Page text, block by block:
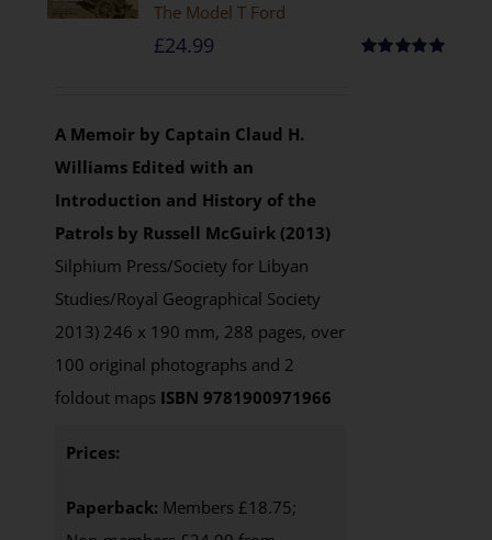
The Model T Ford
£24.99
A Memoir by Captain Claud H.
Williams Edited with an
Introduction and History of the
Patrols by Russell McGuirk (2013)
Silphium Press/Society for Libyan
Studies/Royal Geographical Society
2013) 246 x 190 mm, 288 pages, over
100 original photographs and 2
foldout maps ISBN 9781900971966
Prices:
Paperback: Members £18.75;